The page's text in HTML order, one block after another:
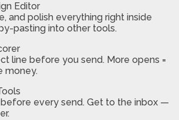
Editor
and polish everything right inside
pasting into other tools.
line before you send. More opens =
money.
every send. Get to the inbox —